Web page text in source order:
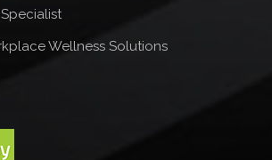
Wellness Solutions